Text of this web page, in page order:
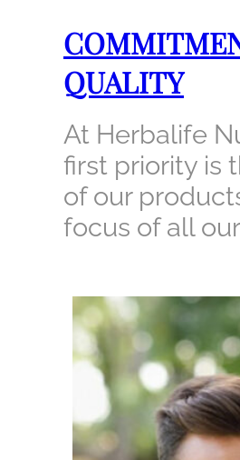
QUALITY
At Herbalife
first priority is
of our
focus of all